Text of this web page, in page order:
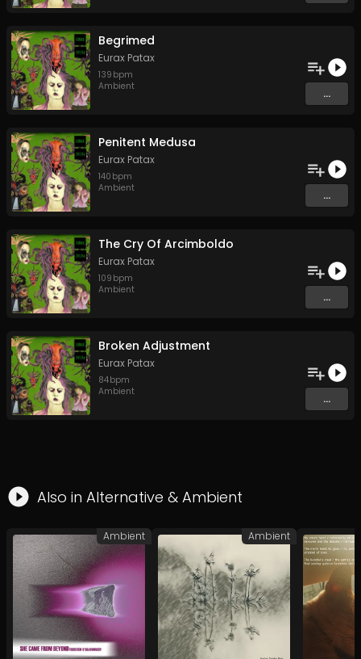
Begrimed
Eurax Patax
139 bpm
Ambient
...
Penitent Medusa
Eurax Patax
140 bpm
Ambient
...
The Cry Of Arcimboldo
Eurax Patax
109 bpm
Ambient
...
Broken Adjustment
Eurax Patax
84bpm
Ambient
...
Also in Alternative & Ambient
Ambient Ambient